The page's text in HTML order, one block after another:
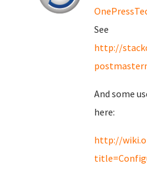
See
http://
And some
here:
http://